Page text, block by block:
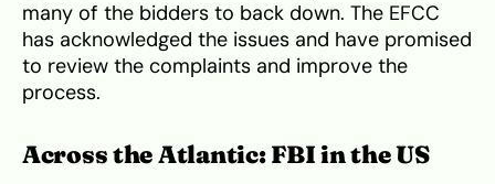
many of the bidders to back down. The EFCC
has acknowledged the issues and have promised
to review the complaints and improve the
process.
Across the Atlantic: FBI in the US